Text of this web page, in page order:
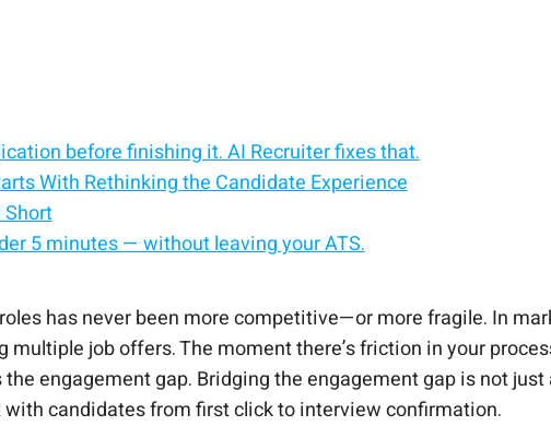
before finishing it. AI Recruiter fixes that.
With Rethinking the Candidate Experience
5 minutes — without leaving your ATS.
has never been more competitive—or more fragile. In
job offers. The moment there’s friction in your
engagement gap. Bridging the engagement gap is not
candidates from first click to interview confirmation.